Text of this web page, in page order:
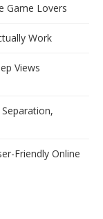
Game Lovers
Work
Views
Friendly Online